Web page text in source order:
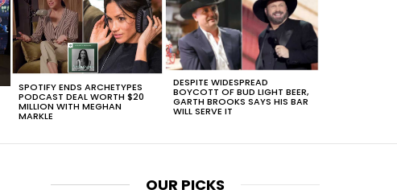
SPOTIFY ENDS ARCHETYPES
PODCAST DEAL WORTH $20
MILLION WITH MEGHAN
MARKLE
DESPITE WIDESPREAD
BOYCOTT OF BUD LIGHT BEER,
GARTH BROOKS SAYS HIS BAR
WILL SERVE IT
OUR PICKS